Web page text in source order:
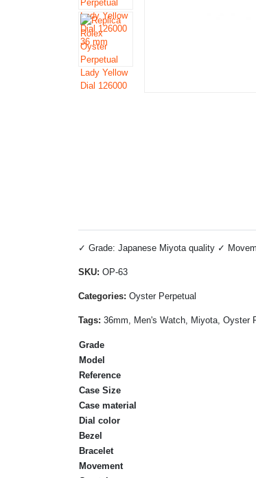
✓ Grade: Japanese Miyota quality ✓
SKU: OP-63
Categories: Oyster Perpetual
Tags: 36mm, Men's Watch, Miyota, Oyster
Grade
Model
Reference
Case Size
Case material
Dial color
Bezel
Bracelet
Movement